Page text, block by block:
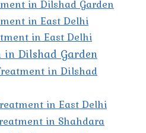
in Dilshad Garden
in East Delhi
in East Delhi
in Dilshad Garden
in Dilshad
in East Delhi
in Shahdara